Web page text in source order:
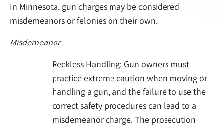
In Minnesota, gun charges may be considered
misdemeanors or felonies on their own.
Misdemeanor
Reckless Handling: Gun owners must
practice extreme caution when moving or
handling a gun, and the failure to use the
correct safety procedures can lead to a
misdemeanor charge. The prosecution